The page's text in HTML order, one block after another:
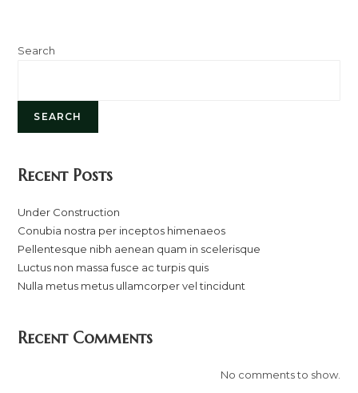
Search
SEARCH
Recent Posts
Under Construction
Conubia nostra per inceptos himenaeos
Pellentesque nibh aenean quam in scelerisque
Luctus non massa fusce ac turpis quis
Nulla metus metus ullamcorper vel tincidunt
Recent Comments
No comments to show.